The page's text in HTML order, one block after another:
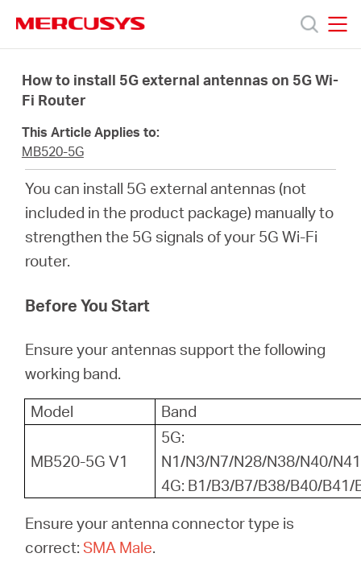
navigation
Products
About
Where
United
Emirates
How to install 5G external antennas on 5G Wi-
Fi Router
This Article Applies to:
MB520-5G
You can install 5G external antennas (not
included in the product package) manually to
strengthen the 5G signals of your 5G Wi-Fi
router.
Before You Start
Ensure your antennas support the following
working band.
Model
Band
MB520-5G V1
5G:
N1/N3/N7/N28/N38/N40/
4G: B1/B3/B7/B38/B40/B41/
Ensure your antenna connector type is
correct:SMA Male.